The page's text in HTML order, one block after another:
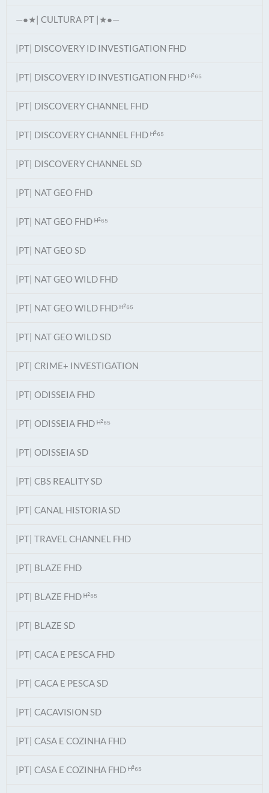
—●★| CULTURA PT |★●—
|PT| DISCOVERY ID INVESTIGATION FHD
|PT| DISCOVERY ID INVESTIGATION FHD ᴴ²⁶⁵
|PT| DISCOVERY CHANNEL FHD
|PT| DISCOVERY CHANNEL FHD ᴴ²⁶⁵
|PT| DISCOVERY CHANNEL SD
|PT| NAT GEO FHD
|PT| NAT GEO FHD ᴴ²⁶⁵
|PT| NAT GEO SD
|PT| NAT GEO WILD FHD
|PT| NAT GEO WILD FHD ᴴ²⁶⁵
|PT| NAT GEO WILD SD
|PT| CRIME+ INVESTIGATION
|PT| ODISSEIA FHD
|PT| ODISSEIA FHD ᴴ²⁶⁵
|PT| ODISSEIA SD
|PT| CBS REALITY SD
|PT| CANAL HISTORIA SD
|PT| TRAVEL CHANNEL FHD
|PT| BLAZE FHD
|PT| BLAZE FHD ᴴ²⁶⁵
|PT| BLAZE SD
|PT| CACA E PESCA FHD
|PT| CACA E PESCA SD
|PT| CACAVISION SD
|PT| CASA E COZINHA FHD
|PT| CASA E COZINHA FHD ᴴ²⁶⁵